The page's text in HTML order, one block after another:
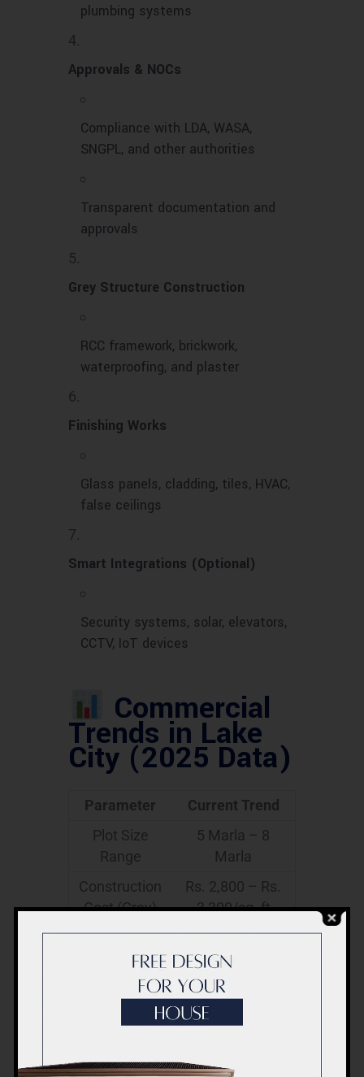
plumbing systems
Approvals & NOCs
Compliance with LDA, WASA,
SNGPL, and other authorities
Transparent documentation and
approvals
Grey Structure Construction
RCC framework, brickwork,
waterproofing, and plaster
Finishing Works
Glass panels, cladding, tiles, HVAC,
false ceilings
Smart Integrations (Optional)
Security systems, solar, elevators,
CCTV, IoT devices
Commercial
Trends in Lake
City (2025 Data)
Parameter
Current Trend
Plot Size
Range
5 Marla – 8
Marla
Construction
Cost (Grey)
Rs. 2,800 – Rs.
3,300/sq. ft
Construction
Cost
(Finished)
Rs. 4,200 – Rs.
5,000/sq. ft
Designs
Ground + 2 /
Ground +